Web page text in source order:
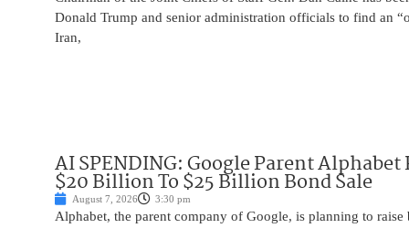
Donald Trump and senior administration officials to find an
Iran,
AI SPENDING: Google Parent Alphabet
$20 Billion To $25 Billion Bond Sale
August 7, 2026 3:30 pm
Alphabet, the parent company of Google, is planning to